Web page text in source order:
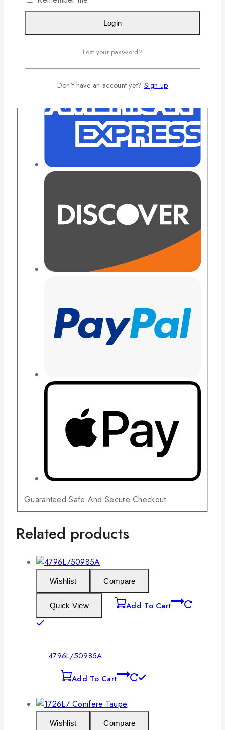
Guaranteed Safe And Secure Checkout
Related products
Wishlist Compare
Quick View Add To Cart
4796L/50985A
Add To Cart
Wishlist Compare
Login
Lost your password?
Don't have an account yet? Sign up